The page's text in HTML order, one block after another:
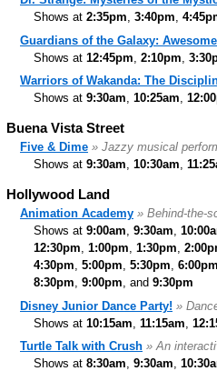
Shows at 2:35pm, 3:40pm,
Guardians of the Galaxy:
Shows at 12:45pm 2:10pm
Warriors of Wakanda: The
Shows at 9:30am, 10:25am,
Buena Vista Street
Five & Dime » Jazzy musical
Shows at 9:30am, 10:30am,
Hollywood Land
Animation Academy » Behind-the-
Shows at 9:00am, 9:30am,
12:30pm, 1:00pm, 1:30pm,
4:30pm, 5:00pm, 5:30pm, 6:00pm
8:30pm, 9:00pm, and 9:30pm
Disney Junior Dance Party! »
Shows at 10:15am 11:15am
Turtle Talk with Crush » An
Shows at 8:30am, 9:30am,